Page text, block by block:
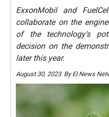
ExxonMobil and
collaborate on the
of the technology's
decision on the
later this year.
August 30, 2023. By EI News